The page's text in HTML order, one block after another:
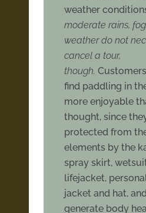
weather
moderate rains,
weather do not
cancel a tour,
though.
find paddling in
more enjoyable
thought, since
protected from
elements by the
spray skirt,
lifejacket,
jacket and hat, and
generate body